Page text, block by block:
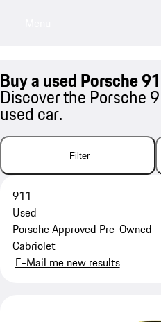
Buy a used Porsche
Discover the Porsche
used car.
Filter
911
Used
Porsche Approved Pre-Owned
Cabriolet
E-Mail me new results